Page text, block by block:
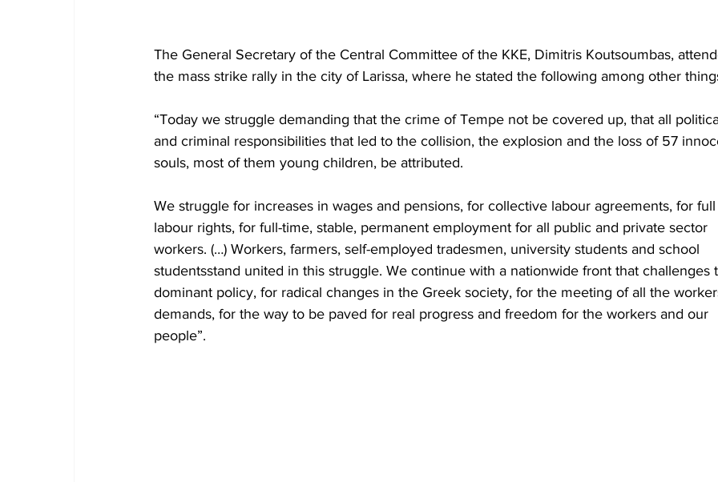
The General Secretary of the Central Committee of the KKE, Dimitris Koutsoumbas,
the mass strike rally in the city of Larissa, where he stated the following among other
“Today we struggle demanding that the crime of Tempe not be covered up, that all
and criminal responsibilities that led to the collision, the explosion and the loss of 57
souls, most of them young children, be attributed.
We struggle for increases in wages and pensions, for collective labour agreements, for full
labour rights, for full-time, stable, permanent employment for all public and private sector
workers. (…) Workers, farmers, self-employed tradesmen, university students and school
studentsstand united in this struggle. We continue with a nationwide front that challenges
dominant policy, for radical changes in the Greek society, for the meeting of all the
demands, for the way to be paved for real progress and freedom for the workers and our
people”.